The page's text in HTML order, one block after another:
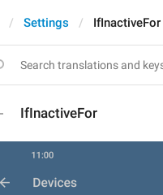
Settings IfInactiveFor
IfInactiveFor